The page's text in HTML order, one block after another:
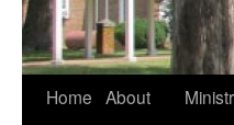
Home About